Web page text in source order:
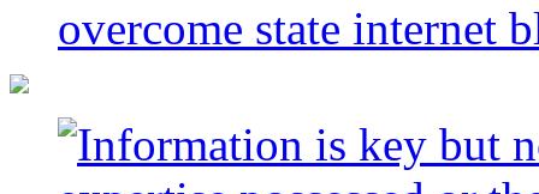
overcome state internet